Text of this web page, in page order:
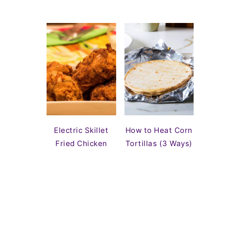
Electric Skillet
Fried Chicken
How to Heat Corn
Tortillas (3 Ways)